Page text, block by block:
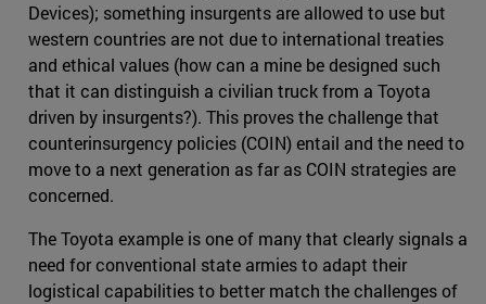
Devices); something insurgents are allowed to use but
western countries are not due to international treaties
and ethical values (how can a mine be designed such
that it can distinguish a civilian truck from a Toyota
driven by insurgents?). This proves the challenge that
counterinsurgency policies (COIN) entail and the need to
move to a next generation as far as COIN strategies are
concerned.
The Toyota example is one of many that clearly signals a
need for conventional state armies to adapt their
logistical capabilities to better match the challenges of